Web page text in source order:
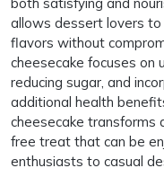
both satisfying and
allows dessert lovers
flavors without
cheesecake focuses on
reducing sugar, and
additional health
cheesecake transforms
free treat that can be
enthusiasts to casual